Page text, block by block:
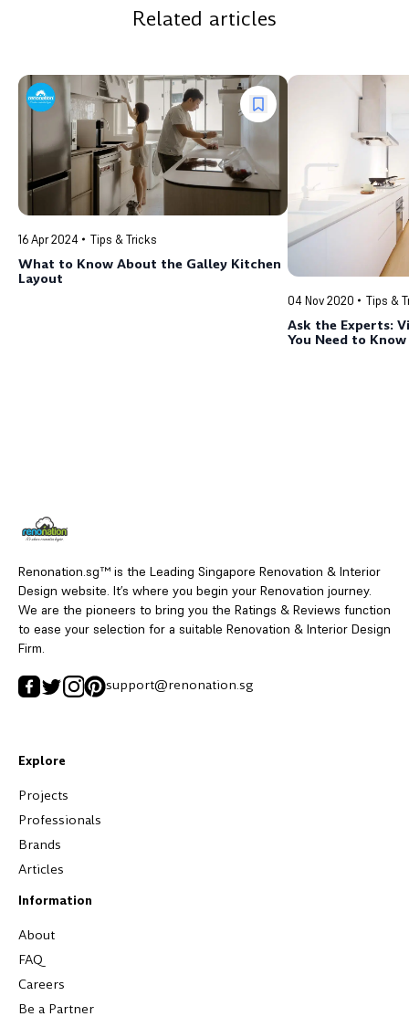
Related articles
16 Apr 2024 Tips & Tricks
What to Know About the Galley Kitchen
Layout
04 Nov 2020 Tips &
Ask the Experts:
You Need to Know
Renonation.sg™ is the Leading Singapore Renovation & Interior
Design website. It’s where you begin your Renovation journey.
We are the pioneers to bring you the Ratings & Reviews function
to ease your selection for a suitable Renovation & Interior Design
Firm.
support@renonation.sg
Explore
Projects
Professionals
Brands
Articles
Information
About
FAQ
Careers
Be a Partner